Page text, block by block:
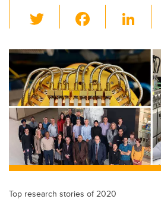
wi
tt
er
c
e
b
o
o
k
Li
k
e
dI
n
Top research stories of 2020